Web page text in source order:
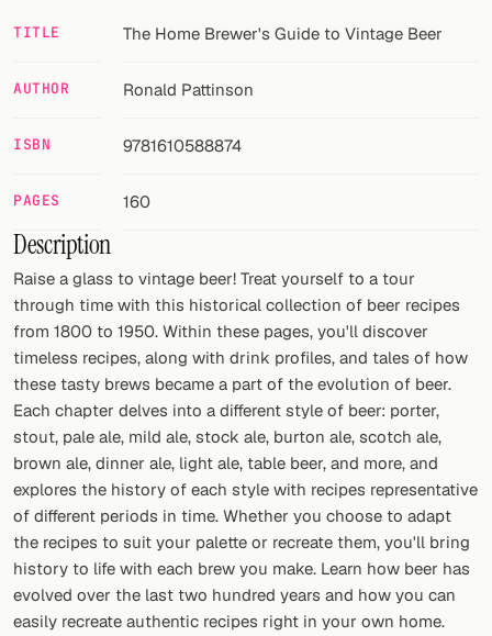
Links
Search
RSS
Cocktail app
TITLE The Home Brewer's Guide to Vintage Beer
AUTHOR Ronald Pattinson
ISBN 9781610588874
PAGES 160
Description
Raise a glass to vintage beer! Treat yourself to a tour
through time with this historical collection of beer recipes
from 1800 to 1950. Within these pages, you'll discover
timeless recipes, along with drink profiles, and tales of how
these tasty brews became a part of the evolution of beer.
Each chapter delves into a different style of beer: porter,
stout, pale ale, mild ale, stock ale, burton ale, scotch ale,
brown ale, dinner ale, light ale, table beer, and more, and
explores the history of each style with recipes representative
of different periods in time. Whether you choose to adapt
the recipes to suit your palette or recreate them, you'll bring
history to life with each brew you make. Learn how beer has
evolved over the last two hundred years and how you can
easily recreate authentic recipes right in your own home.